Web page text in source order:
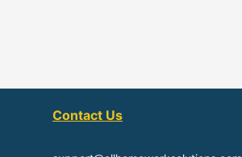
Contact Us